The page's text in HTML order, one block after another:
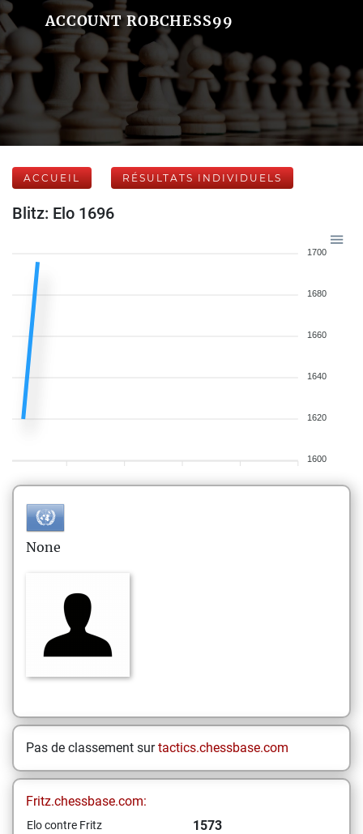
ACCOUNT ROBCHESS99
ACCUEIL RÉSULTATS INDIVIDUELS
Blitz: Elo 1696
1700
1680
1660
1640
1620
1600
None
Pas de classement surtactics.chessbase.com
Fritz.chessbase.com:
Elo contre Fritz 1573